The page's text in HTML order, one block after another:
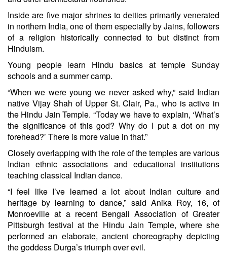
Inside are five major shrines to deities primarily venerated
in northern India, one of them especially by Jains, followers
of a religion historically connected to but distinct from
Hinduism.
Young people learn Hindu basics at temple Sunday
schools and a summer camp.
“When we were young we never asked why,” said Indian
native Vijay Shah of Upper St. Clair, Pa., who is active in
the Hindu Jain Temple. “Today we have to explain, ‘What’s
the significance of this god? Why do I put a dot on my
forehead?’ There is more value in that.”
Closely overlapping with the role of the temples are various
Indian ethnic associations and educational institutions
teaching classical Indian dance.
“I feel like I’ve learned a lot about Indian culture and
heritage by learning to dance,” said Anika Roy, 16, of
Monroeville at a recent Bengali Association of Greater
Pittsburgh festival at the Hindu Jain Temple, where she
performed an elaborate, ancient choreography depicting
the goddess Durga’s triumph over evil.